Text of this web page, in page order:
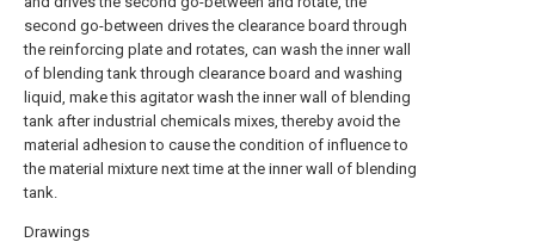
second go-between drives the clearance board through
the reinforcing plate and rotates, can wash the inner wall
of blending tank through clearance board and washing
liquid, make this agitator wash the inner wall of blending
tank after industrial chemicals mixes, thereby avoid the
material adhesion to cause the condition of influence to
the material mixture next time at the inner wall of blending
tank.
Drawings